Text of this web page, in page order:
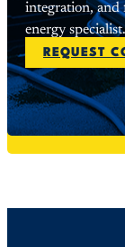
integration, and
energy specialist.
REQUEST